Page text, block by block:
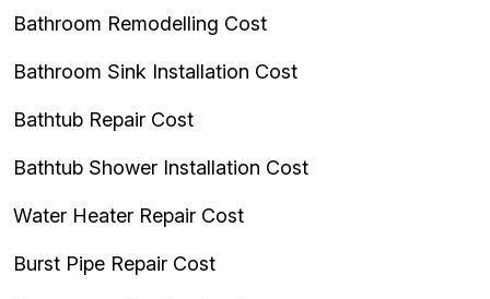
Bathroom Remodelling Cost
Bathroom Sink Installation Cost
Bathtub Repair Cost
Bathtub Shower Installation Cost
Water Heater Repair Cost
Burst Pipe Repair Cost